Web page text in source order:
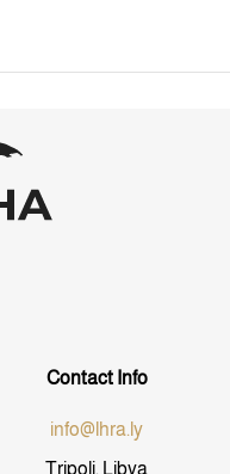
Contact Info
info@lhra.ly
Tripoli, Libya